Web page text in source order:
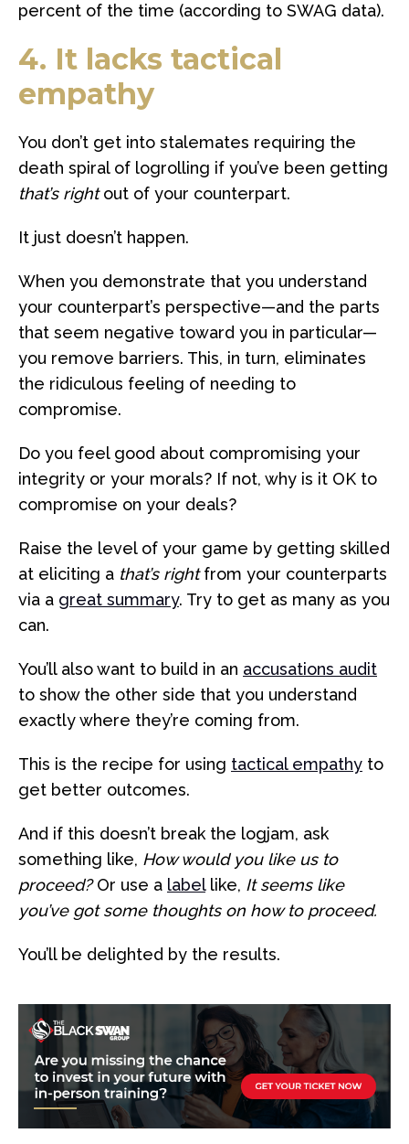
percent of the time (according to SWAG data).
4. It lacks tactical
empathy
You don’t get into stalemates requiring the
death spiral of logrolling if you’ve been getting
that’s rightout of your counterpart.
It just doesn’t happen.
When you demonstrate that you understand
your counterpart’s perspective—and the parts
that seem negative toward you in particular—
you remove barriers. This, in turn, eliminates
the ridiculous feeling of needing to
compromise.
Do you feel good about compromising your
integrity or your morals? If not, why is it OK to
compromise on your deals?
Raise the level of your game by getting skilled
at eliciting a that’s rightfrom your counterparts
via a great summary. Try to get as many as you
can.
You’ll also want to build in an accusations audit
to show the other side that you understand
exactly where they’re coming from.
This is the recipe for using tactical empathy to
get better outcomes.
And if this doesn’t break the logjam, ask
something like, How would you like us to
proceed?Or use a labellike, It seems like
you’ve got some thoughts on how to proceed.
You’ll be delighted by the results.